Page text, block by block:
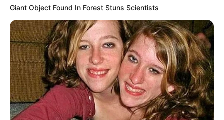
Giant Object Found In Forest Stuns Scientists